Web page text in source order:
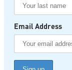
Email Address